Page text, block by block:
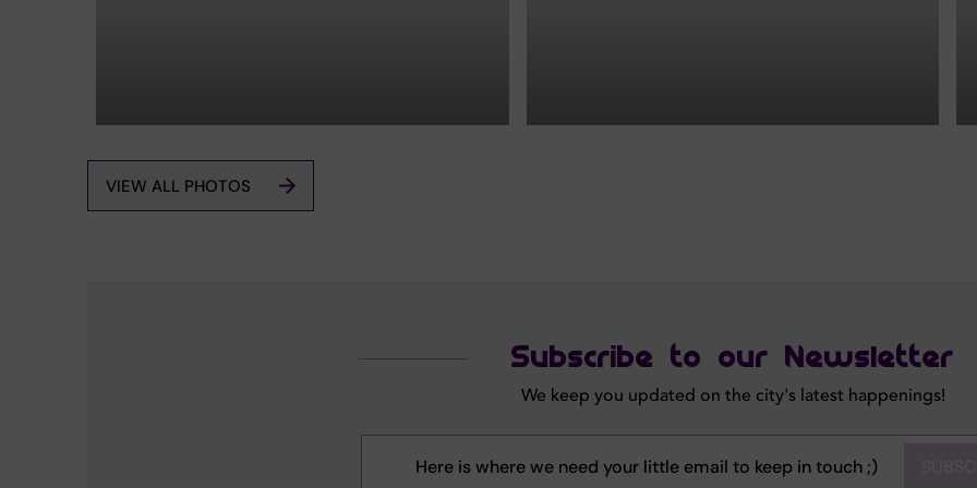
VIEW ALL PHOTOS
Subscribe to our Newsletter
We keep you updated on the city's latest happenings!